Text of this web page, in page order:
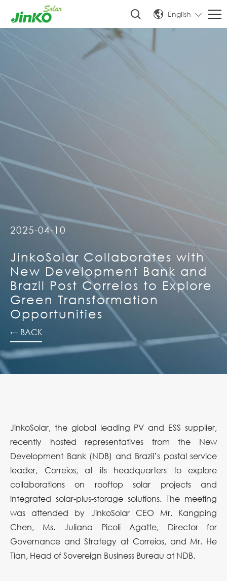
English
2025-04-10
JinkoSolar Collaborates with
New Development Bank and
Brazil Post Correios to Explore
Green Transformation
Opportunities
← BACK
JinkoSolar, the global leading PV and ESS supplier,
recently hosted representatives from the New
Development Bank (NDB) and Brazil’s postal service
leader, Correios, at its headquarters to explore
collaborations on rooftop solar projects and
integrated solar-plus-storage solutions. The meeting
was attended by JinkoSolar CEO Mr. Kangping
Chen, Ms. Juliana Picoli Agatte, Director for
Governance and Strategy at Correios, and Mr. He
Tian, Head of Sovereign Business Bureau at NDB.